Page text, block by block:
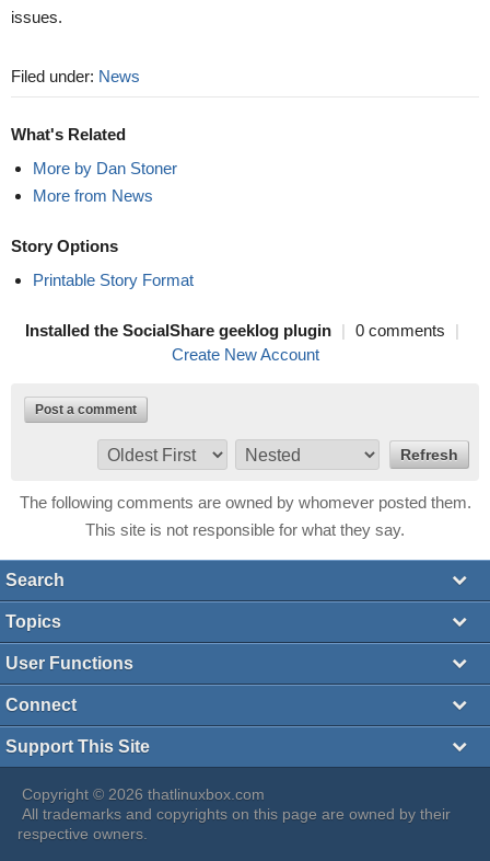
issues.
Filed under: News
What's Related
More by Dan Stoner
More from News
Story Options
Printable Story Format
Installed the SocialShare geeklog plugin | 0 comments
|
Create New Account
Post a comment
The following comments are owned by whomever posted them.
This site is not responsible for what they say.
Search
Topics
User Functions
Connect
Support This Site
Copyright © 2026 thatlinuxbox.com
All trademarks and copyrights on this page are owned by their
respective owners.